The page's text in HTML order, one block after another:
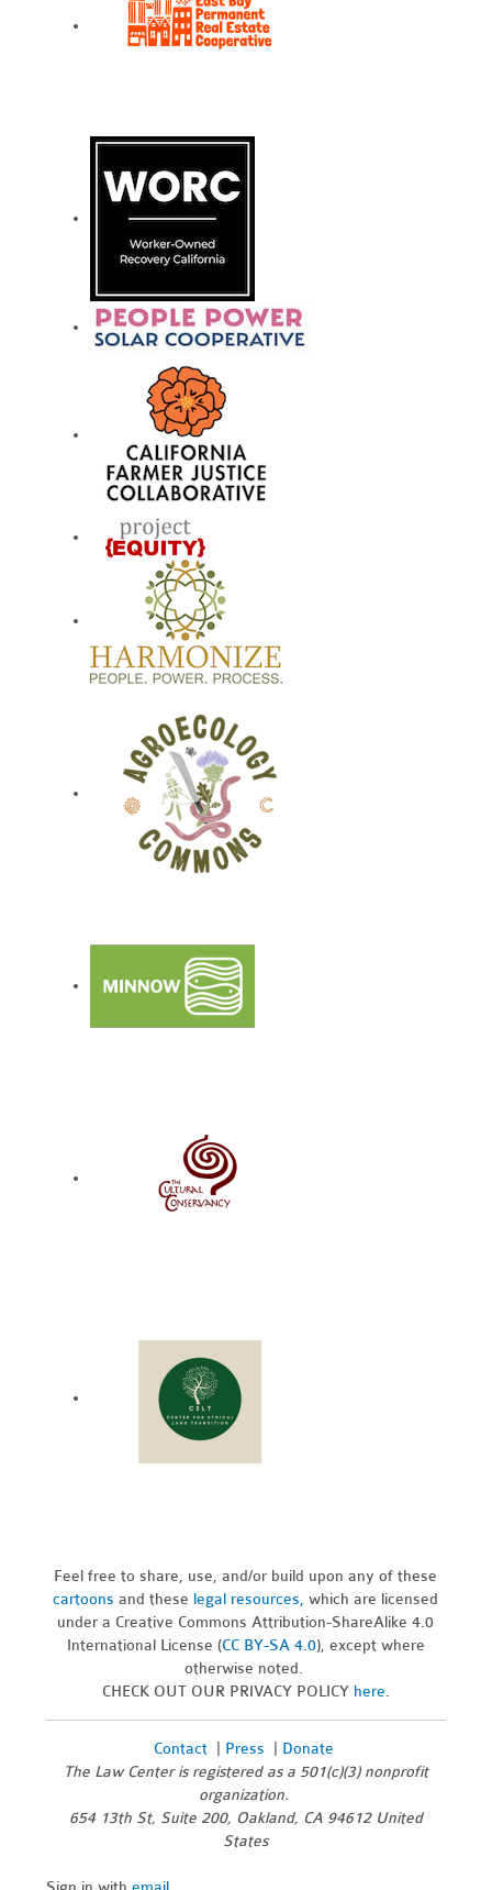
Feel free to share, use, and/or build upon any of these
cartoons and these legal resources,which are licensed
under a Creative Commons Attribution-ShareAlike 4.0
International License (CC BY-SA 4.0), except where
otherwise noted.
CHECK OUT OUR PRIVACY POLICY here.
Contact| Press
Donate
The Law Center is registered as a 501(c)(3) nonprofit
organization.
654 13th St, Suite 200, Oakland, CA 94612 United
States